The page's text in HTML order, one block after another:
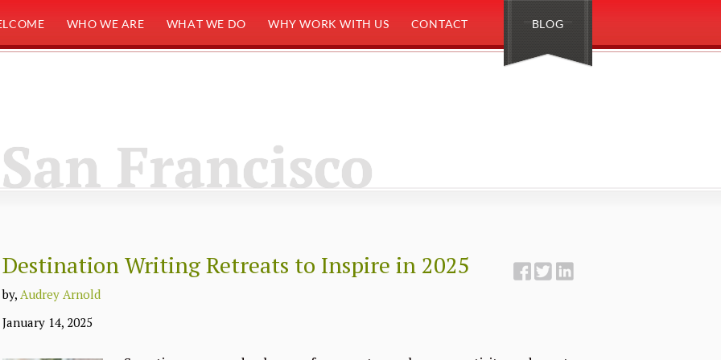
WHO WE ARE WHAT WE DO WHY WORK WITH US CONTACT BLOG
San Francisco
Destination Writing Retreats to Inspire in 2025
by,Audrey Arnold
January 14, 2025